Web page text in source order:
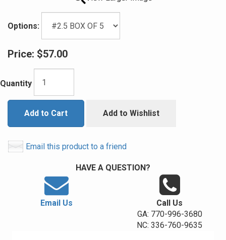
Options:
Price: $57.00
Quantity
Add to Cart Add to Wishlist
Email this product to a friend
HAVE A QUESTION?
Email Us
Call Us
GA: 770-996-3680
NC: 336-760-9635